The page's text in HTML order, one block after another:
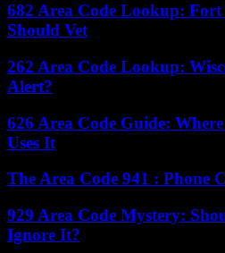
682 Area Code Lookup:
Should Vet
262 Area Code Lookup:
Alert?
626 Area Code Guide:
Uses It
The Area Code 941 : Phone
929 Area Code Mystery:
Ignore It?